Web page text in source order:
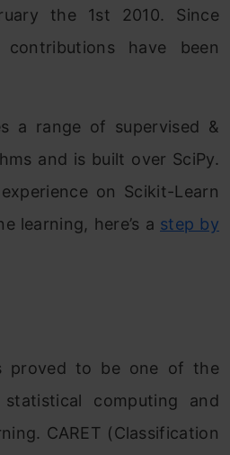
the 1st 2010. Since
have been
a range of supervised &
and is built over SciPy.
on Scikit-Learn
learning, here’s a step by
proved to be one of the
computing and
CARET (Classification